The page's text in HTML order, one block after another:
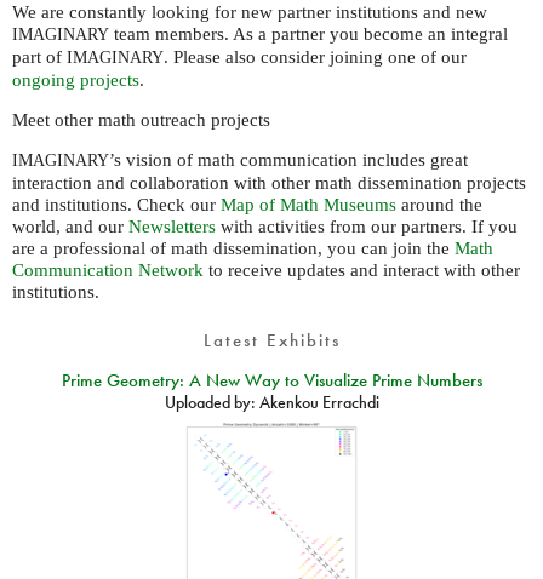
We are constantly looking for new partner institutions and new
IMAGINARY team members. As a partner you become an integral
part of IMAGINARY. Please also consider joining one of our
ongoing projects.
Meet other math outreach projects
IMAGINARY’s vision of math communication includes great
interaction and collaboration with other math dissemination projects
and institutions. Check our Map of Math Museums around the
world, and our Newsletters with activities from our partners. If you
are a professional of math dissemination, you can join the Math
Communication Network to receive updates and interact with other
institutions.
Latest Exhibits
Prime Geometry: A New Way to Visualize Prime Numbers
Uploaded by: Akenkou Errachdi